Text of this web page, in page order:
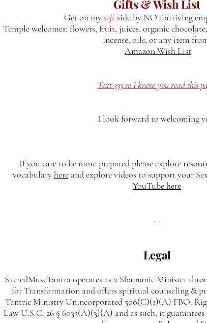
Gifts & Wish List
Get on mysoftside by NOT arriving
Temple welcomes: flowers, fruit, juices, organic
incense, oils, or any item
Amazon Wish List
Text 333 so I know you read this
I look forward to welcoming
If you care to be more prepared please explore
vocabularyhereand explore videos to support your
YouTube here
...
Legal
SacredMuseTantra operates as a Shamanic Minister
for Transformation and offers spiritual counseling &
Tantric Ministry Unincorporated 508(C)(1)(A) FBO:
Law U.S.C. 26 § 6033(A)(3)(A) and as such, it